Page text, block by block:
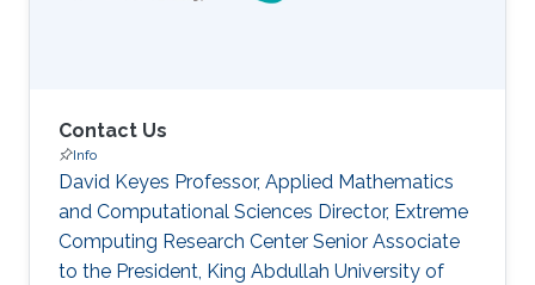
Contact Us
Info
David Keyes Professor, Applied Mathematics
and Computational Sciences Director, Extreme
Computing Research Center Senior Associate
to the President, King Abdullah University of